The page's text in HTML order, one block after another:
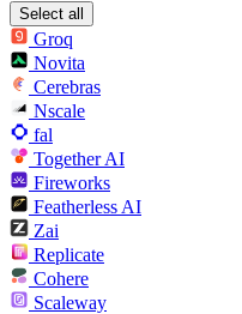
Select all
Groq
Novita
Cerebras
Nscale
fal
Together AI
Fireworks
Featherless AI
Zai
Replicate
Cohere
Scaleway